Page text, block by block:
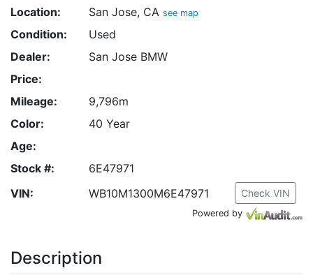
Location: San Jose, CA see map
Condition:
Used
Dealer:
San Jose BMW
Price:
Mileage:
9,796m
Color:
40 Year
Age:
Stock #:
6E47971
VIN:
WB10M1300M6E47971 Check VIN
Powered by
Description